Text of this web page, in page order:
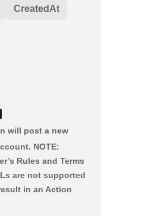
CreatedAt
will post a new
NOTE:
Rules and Terms
are not supported
in an Action